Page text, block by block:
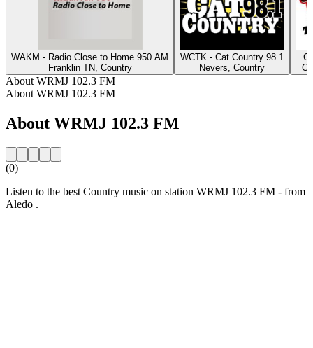
WAKM - Radio Close to Home 950 AM
Franklin TN, Country
WCTK - Cat Country 98.1
Nevers, Country
About WRMJ 102.3 FM
About WRMJ 102.3 FM
About WRMJ 102.3 FM
(0)
Listen to the best Country music on station WRMJ 102.3 FM - from
Aledo .